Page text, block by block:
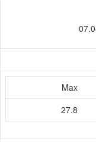
Max
27.8